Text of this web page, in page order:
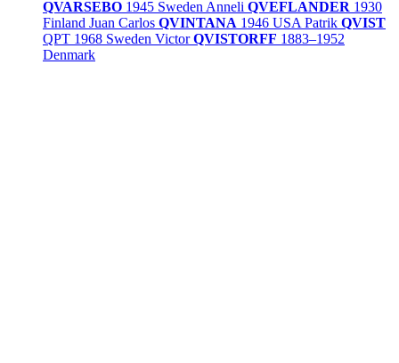
QVARSEBO 1945 Sweden Anneli QVEFLANDER 1930
Finland Juan Carlos QVINTANA 1946 USA Patrik QVIST
QPT 1968 Sweden VictorQVISTORFF 1883–1952
Denmark